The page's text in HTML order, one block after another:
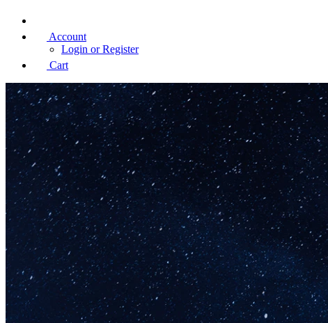
Account
Login or Register
Cart